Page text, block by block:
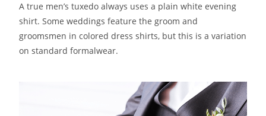
A true men’s tuxedo always uses a plain white evening
shirt. Some weddings feature the groom and
groomsmen in colored dress shirts, but this is a variation
on standard formalwear.